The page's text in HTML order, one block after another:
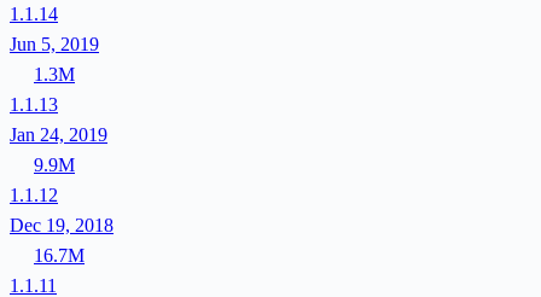
1.1.14
Jun 5, 2019
1.3M
1.1.13
Jan 24, 2019
9.9M
1.1.12
Dec 19, 2018
16.7M
1.1.11